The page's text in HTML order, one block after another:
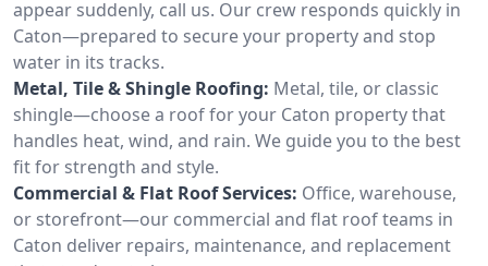
appear suddenly, call us. Our crew responds quickly in
Caton—prepared to secure your property and stop
water in its tracks.
Metal, Tile & Shingle Roofing: Metal, tile, or classic
shingle—choose a roof for your Caton property that
handles heat, wind, and rain. We guide you to the best
fit for strength and style.
Commercial & Flat Roof Services: Office, warehouse,
or storefront—our commercial and flat roof teams in
Caton deliver repairs, maintenance, and replacement